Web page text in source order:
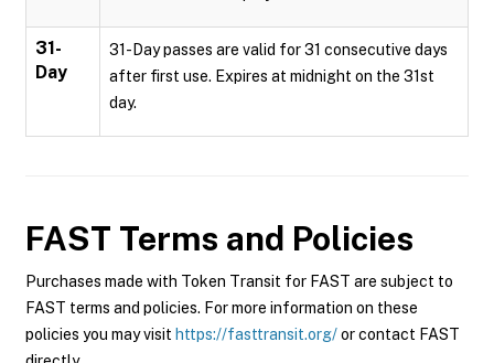
31-
Day
31-Day passes are valid for 31 consecutive days
after first use. Expires at midnight on the 31st
day.
FAST Terms and Policies
Purchases made with Token Transit for FAST are subject to
FAST terms and policies. For more information on these
policies you may visit https://fasttransit.org/or contact FAST